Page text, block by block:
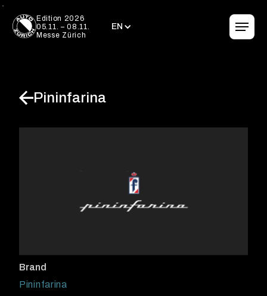
Edition 2026
05.11. – 08.11.
Messe Zürich
EN
EN
Pininfarina
Brand
Pininfarina